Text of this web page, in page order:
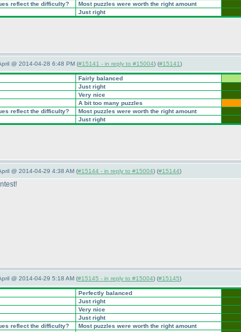
reflect the difficulty?
Most puzzles were worth the right amount
Just right
@ 2014-04-28 6:48 PM (#15141 - in reply to #15004) (#15141)
Fairly balanced
Just right
Very nice
A bit too many puzzles
reflect the difficulty?
Most puzzles were worth the right amount
Just right
@ 2014-04-29 4:38 AM (#15144 - in reply to #15004) (#15144)
@ 2014-04-29 5:18 AM (#15145 - in reply to #15004) (#15145)
Perfectly balanced
Just right
Very nice
Just right
reflect the difficulty?
Most puzzles were worth the right amount